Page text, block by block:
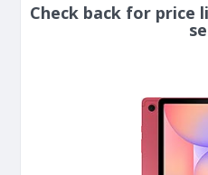
Check back for price